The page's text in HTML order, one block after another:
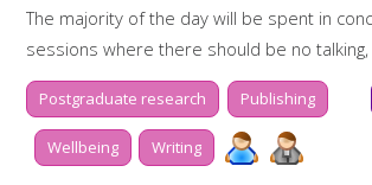
resources
The majority of the day will be spent in
sessions where there should be no
research - just writing! There will be short,
breaks (with free tea, coffee and snacks)
blocks of concentrated writing time, to help
motivated and on-task.
Postgraduate research Publishing
Wellbeing Writing